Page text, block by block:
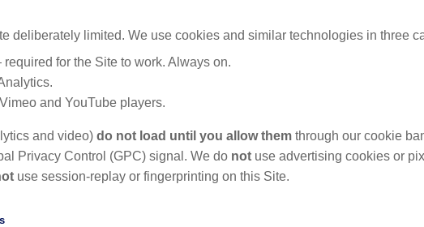
deliberately limited. We use cookies and similar technologies in three
for the Site to work. Always on.
and YouTube players.
and video) do not load until you allow them through our cookie
Privacy Control (GPC) signal. We do not use advertising cookies or
use session-replay or fingerprinting on this Site.